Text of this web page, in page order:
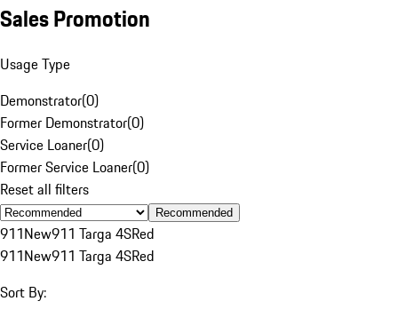
Sales Promotion
Usage Type
Demonstrator(0)
Former Demonstrator(0)
Service Loaner(0)
Former Service Loaner(0)
Reset all filters
Recommended
911New911 Targa 4SRed
911New911 Targa 4SRed
Sort By: